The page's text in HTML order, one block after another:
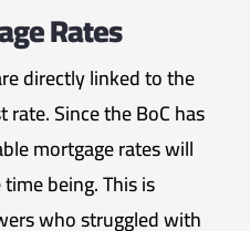
Rates
directly linked to the
rate. Since the BoC has
mortgage rates will
being. This is
who struggled with